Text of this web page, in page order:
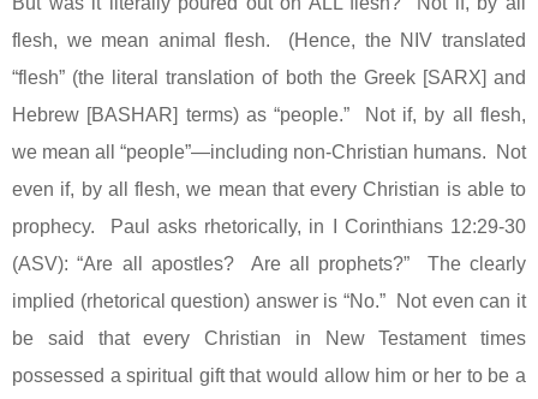
flesh, we mean animal flesh.
(Hence, the NIV translated
“flesh” (the literal translation of both the Greek [SARX] and
Hebrew [BASHAR] terms) as “people.”
Not if, by all flesh,
we mean all “people”—including non-Christian humans.
Not
even if, by all flesh, we mean that every Christian is able to
prophecy.
Paul asks rhetorically, in I Corinthians 12:29-30
(ASV): “Are all apostles?
Are all prophets?”
The clearly
implied (rhetorical question) answer is “No.”
Not even can it
be said that every Christian in New Testament times
possessed a spiritual gift that would allow him or her to be a